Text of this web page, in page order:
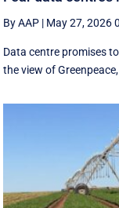
By AAP | May 27, 2026
Data centre promises
the view of